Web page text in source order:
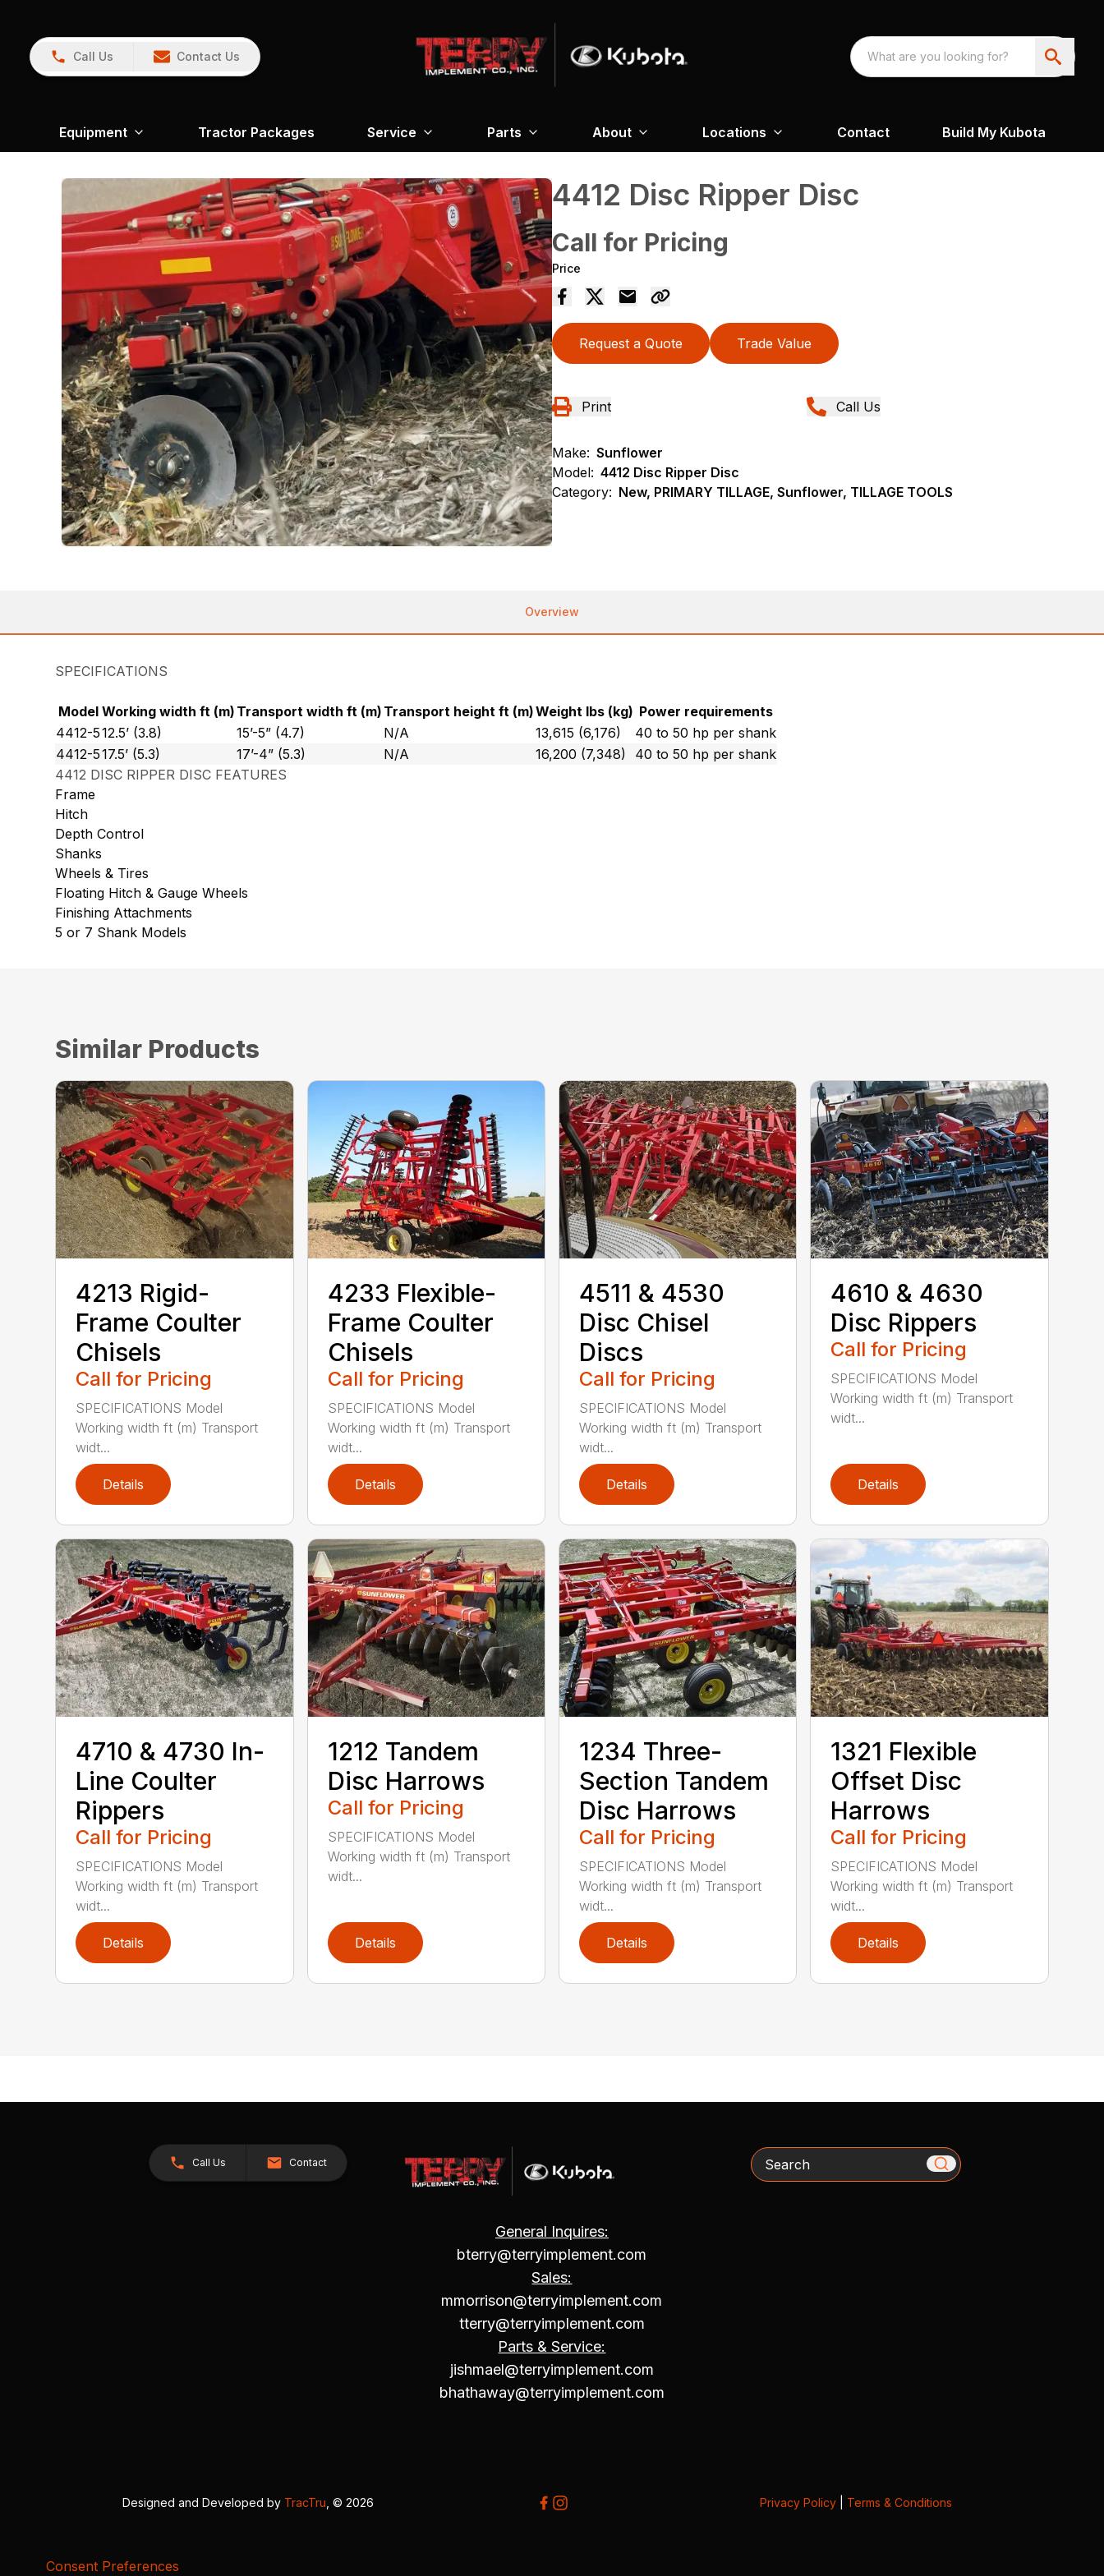
Call Us Contact Us
Equipment Tractor Packages Service Parts About Locations Contact Build My Kubota
4412 Disc Ripper Disc
Call for Pricing
Price
Request a Quote Trade Value
Print Call Us
Make: Sunflower
Model: 4412 Disc Ripper Disc
Category: New, PRIMARY TILLAGE, Sunflower, TILLAGE TOOLS
Overview
SPECIFICATIONS
Model Working width ft (m) Transport width ft (m) Transport height ft (m)Weight lbs (kg) Power requirements
4412-512.5’ (3.8) 15’-5” (4.7) N/A 13,615 (6,176)
40 to 50 hp per shank
4412-517.5’ (5.3) 17’-4” (5.3) N/A 16,200 (7,348)
40 to 50 hp per shank
4412 DISC RIPPER DISC FEATURES
Frame
Hitch
Depth Control
Shanks
Wheels & Tires
Floating Hitch & Gauge Wheels
Finishing Attachments
5 or 7 Shank Models
Similar Products
4213 Rigid-
Frame Coulter
Chisels
Call for Pricing
SPECIFICATIONS Model
Working width ft (m) Transport
widt...
Details
4233 Flexible-
Frame Coulter
Chisels
Call for Pricing
SPECIFICATIONS Model
Working width ft (m) Transport
widt...
Details
4511 & 4530
Disc Chisel
Discs
Call for Pricing
SPECIFICATIONS Model
Working width ft (m) Transport
widt...
Details
4610 & 4630
Disc Rippers
Call for Pricing
SPECIFICATIONS Model
Working width ft (m) Transport
widt...
Details
4710 & 4730 In-
Line Coulter
Rippers
Call for Pricing
SPECIFICATIONS Model
Working width ft (m) Transport
widt...
Details
1212 Tandem
Disc Harrows
Call for Pricing
SPECIFICATIONS Model
Working width ft (m) Transport
widt...
Details
1234 Three-
Section Tandem
Disc Harrows
Call for Pricing
SPECIFICATIONS Model
Working width ft (m) Transport
widt...
Details
1321 Flexible
Offset Disc
Harrows
Call for Pricing
SPECIFICATIONS Model
Working width ft (m) Transport
widt...
Details
Call Us Contact
General Inquires:
bterry@terryimplement.com
Sales:
mmorrison@terryimplement.com
tterry@terryimplement.com
Parts & Service:
jishmael@terryimplement.com
bhathaway@terryimplement.com
Search
Designed and Developed by TracTru , © 2026 Privacy Policy| Terms & Conditions
Consent Preferences